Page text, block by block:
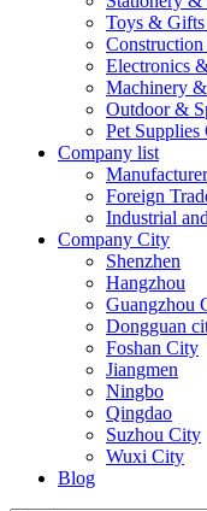
Toys & Gifts
Electronics
Machinery
Outdoor &
Pet Supplies
Company list
Manufacturer
Foreign
Industrial
Company City
Shenzhen
Hangzhou
Guangzhou
Dongguan
Foshan City
Jiangmen
Ningbo
Qingdao
Suzhou City
Wuxi City
Blog